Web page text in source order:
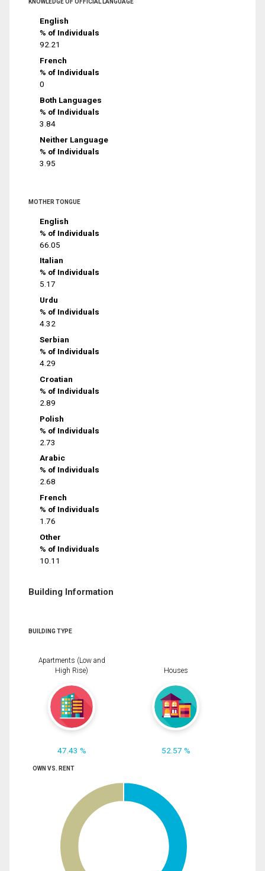
KNOWLEDGE OF OFFICIAL LANGUAGE
English
% of Individuals
92.21
French
% of Individuals
0
Both Languages
% of Individuals
3.84
Neither Language
% of Individuals
3.95
MOTHER TONGUE
English
% of Individuals
66.05
Italian
% of Individuals
5.17
Urdu
% of Individuals
4.32
Serbian
% of Individuals
4.29
Croatian
% of Individuals
2.89
Polish
% of Individuals
2.73
Arabic
% of Individuals
2.68
French
% of Individuals
1.76
Other
% of Individuals
10.11
Building Information
BUILDING TYPE
Apartments (Low and
High Rise)
47.43 %
Houses
52.57 %
OWN VS. RENT